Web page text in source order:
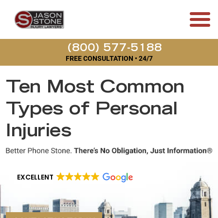
(800) 577-5188
FREE CONSULTATION • 24/7
Ten Most Common
Types of Personal
Injuries
EXCELLENT